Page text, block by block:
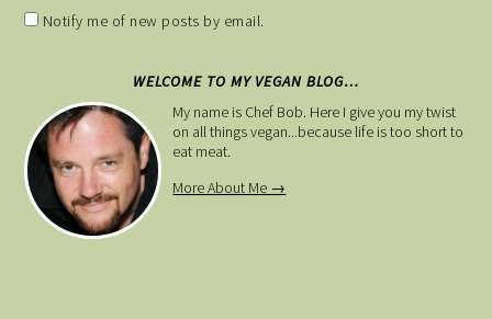
Notify me of new posts by email.
WELCOME TO MY VEGAN BLOG…
My name is Chef Bob. Here I give you my twist
on all things vegan...because life is too short to
eat meat.
More About Me →